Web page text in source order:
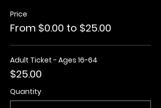
Price
From $0.00 to $25.00
Adult Ticket - Ages 16-64
$25.00
Quantity